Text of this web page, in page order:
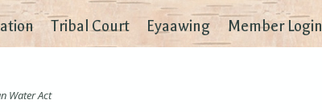
Tribal Court Eyaawing Member Login
Water Act